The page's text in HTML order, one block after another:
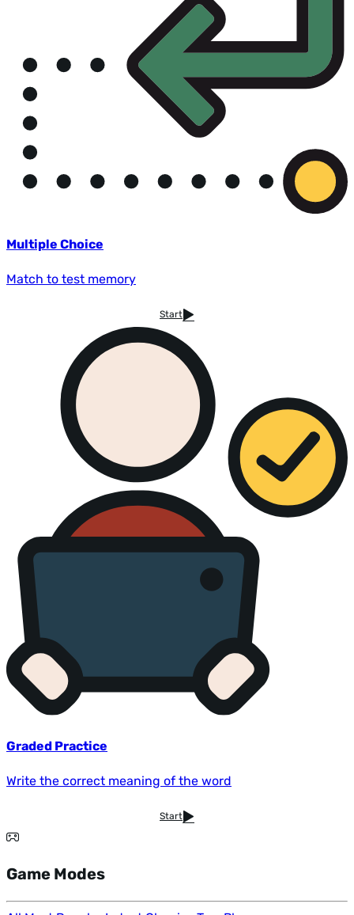
Multiple Choice
Match to test memory
Start
Graded Practice
Write the correct meaning of the word
Start
Game Modes